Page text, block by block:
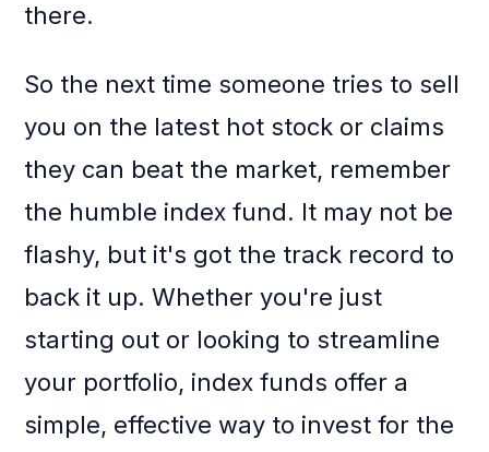
there.
So the next time someone tries to sell
you on the latest hot stock or claims
they can beat the market, remember
the humble index fund. It may not be
flashy, but it's got the track record to
back it up. Whether you're just
starting out or looking to streamline
your portfolio, index funds offer a
simple, effective way to invest for the